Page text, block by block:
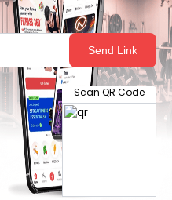
Send Link
Scan QR Code